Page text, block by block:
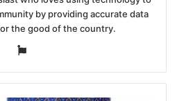
by providing accurate data
the good of the country.
Website